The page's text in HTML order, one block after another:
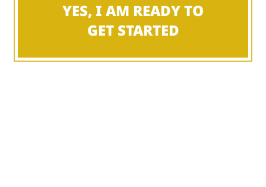
YES, I AM READY TO
GET STARTED